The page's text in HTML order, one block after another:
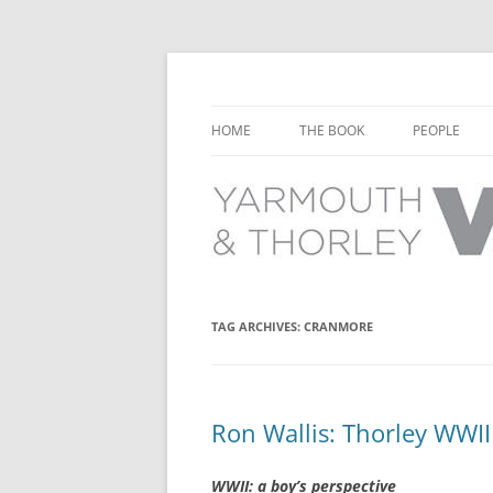
HOME THE BOOK PEOPLE
THORLEY
TAG ARCHIVES: CRANMORE
Ron Wallis: Thorley
WWII: a boy’s perspective